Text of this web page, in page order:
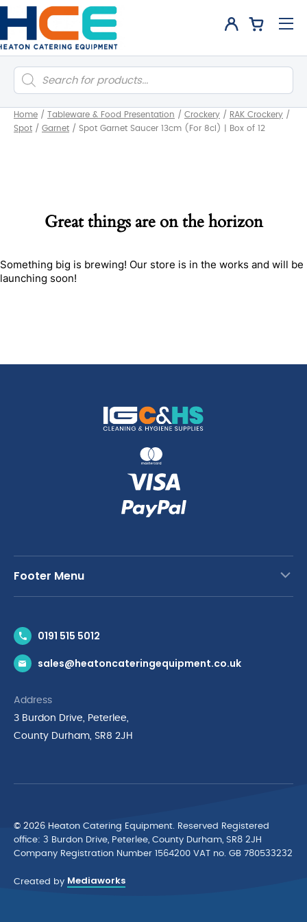
Products
search
Home / Tableware & Food Presentation / Crockery / RAK Crockery /
Spot / Garnet / Spot Garnet Saucer 13cm (For 8cl) | Box of 12
Great things are on the horizon
Something big is brewing! Our store is in the works and will be
launching soon!
Footer Menu
News & Inspiration
Brands
Privacy Policy
Terms & Conditions
Cyber Essentials Accreditation
0191 515 5012
sales@heatoncateringequipment.co.uk
Address
3 Burdon Drive, Peterlee,
County Durham, SR8 2JH
© 2026 Heaton Catering Equipment. Reserved Registered
ofﬁce: 3 Burdon Drive, Peterlee, County Durham, SR8 2JH
Company Registration Number 1564200 VAT no. GB 780533232
Created by Mediaworks